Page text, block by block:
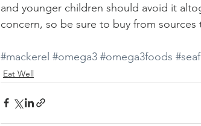
and younger children should avoid it
concern, so be sure to buy from
#mackerel #omega3 #omega3foods
Eat Well